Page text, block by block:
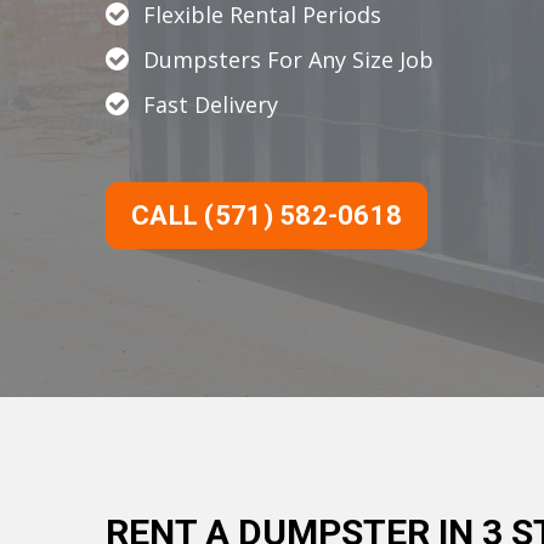
Flexible Rental Periods
Dumpsters For Any Size Job
Fast Delivery
CALL (571) 582-0618
RENT A DUMPSTER IN 3